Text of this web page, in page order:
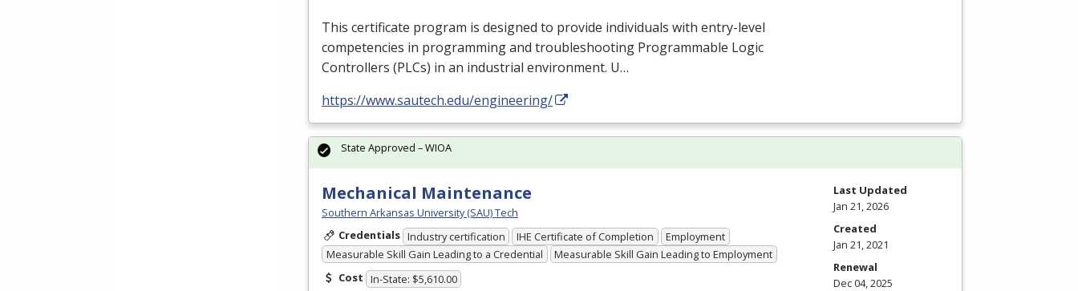
This certificate program is designed to provide individuals with entry-level
competencies in programming and troubleshooting Programmable Logic
Controllers (PLCs) in an industrial environment. U…
https://www.sautech.edu/engineering/
Mechanical Maintenance
Southern Arkansas University (SAU) Tech
Credentials Industry certification IHE Certificate of Completion
Employment
Measurable Skill Gain Leading to a Credential
Measurable Skill Gain Leading to Employment
Cost In-State: $5,610.00
State Approved – WIOA
Last Updated
Jan 21, 2026
Created
Jan 21, 2021
Renewal
Dec 04, 2025